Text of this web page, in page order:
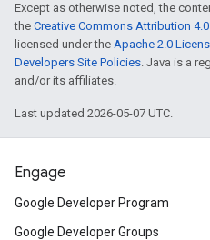
Except as otherwise noted, the
the Creative Commons Attribution
licensed under the Apache 2.0
Developers Site Policies. Java is a
and/or its affiliates.
Last updated 2026-05-07 UTC.
Engage
Google Developer Program
Google Developer Groups